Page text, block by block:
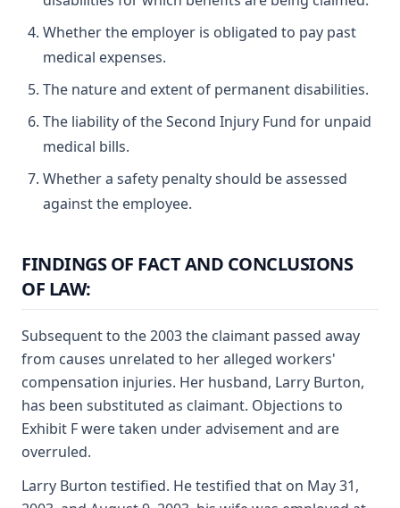
Whether the employer is obligated to pay past
medical expenses.
The nature and extent of permanent disabilities.
The liability of the Second Injury Fund for unpaid
medical bills.
Whether a safety penalty should be assessed
against the employee.
FINDINGS OF FACT AND CONCLUSIONS
OF LAW:
Subsequent to the 2003 the claimant passed away
from causes unrelated to her alleged workers'
compensation injuries. Her husband, Larry Burton,
has been substituted as claimant. Objections to
Exhibit F were taken under advisement and are
overruled.
Larry Burton testified. He testified that on May 31,